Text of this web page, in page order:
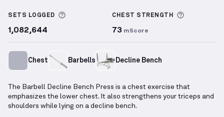
SETS LOGGED More information about Sets Logged
1,082,644
CHEST STRENGTH
73 mScore
Chest Barbells Decline Bench
The Barbell Decline Bench Press is a chest exercise that
emphasizes the lower chest. It also strengthens your triceps and
shoulders while lying on a decline bench.